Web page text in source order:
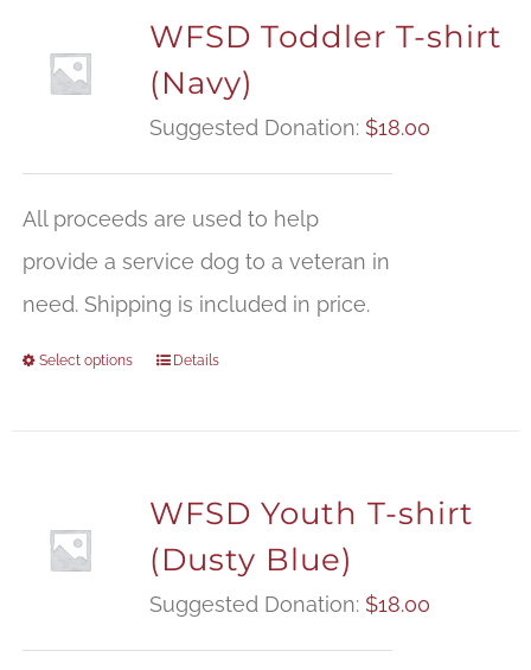
WFSD Toddler T-shirt
(Navy)
Suggested Donation: $18.00
All proceeds are used to help
provide a service dog to a veteran in
need. Shipping is included in price.
Select options Details
WFSD Youth T-shirt
(Dusty Blue)
Suggested Donation: $18.00